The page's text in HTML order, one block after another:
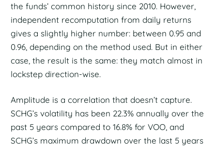
the funds’ common history since 2010. However,
independent recomputation from daily returns
gives a slightly higher number: between 0.95 and
0.96, depending on the method used. But in either
case, the result is the same: they match almost in
lockstep direction-wise.
Amplitude is a correlation that doesn’t capture.
SCHG’s volatility has been 22.3% annually over the
past 5 years compared to 16.8% for VOO, and
SCHG’s maximum drawdown over the last 5 years